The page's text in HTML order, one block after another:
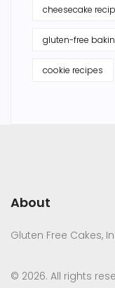
cheesecake
gluten-free
cookie recipes
About
Gluten Free Cakes,
© 2026. All rights